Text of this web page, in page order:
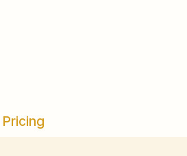
Pricing